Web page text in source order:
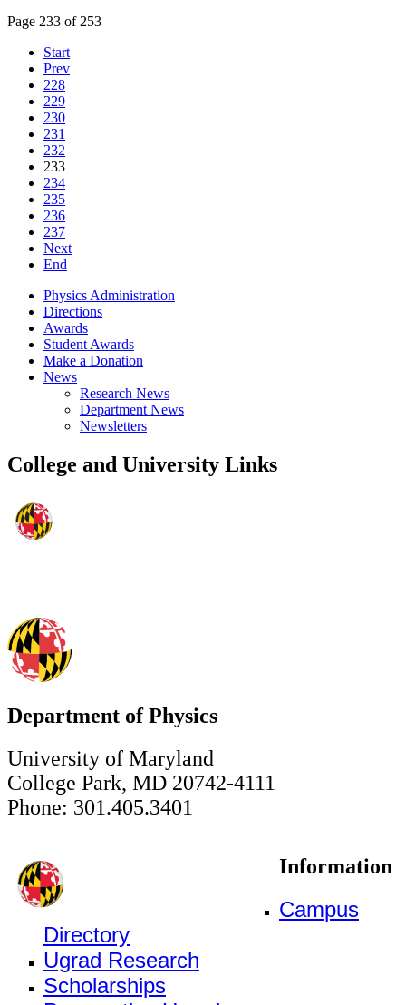
Page 233 of 253
Start
Prev
228
229
230
231
232
233
234
235
236
237
Next
End
Physics Administration
Directions
Awards
Student Awards
Make a Donation
News
Research News
Department News
Newsletters
College and University Links
Department of Physics
University of Maryland
College Park, MD 20742-4111
Phone: 301.405.3401
Information
Campus
Directory
Ugrad Research
Scholarships